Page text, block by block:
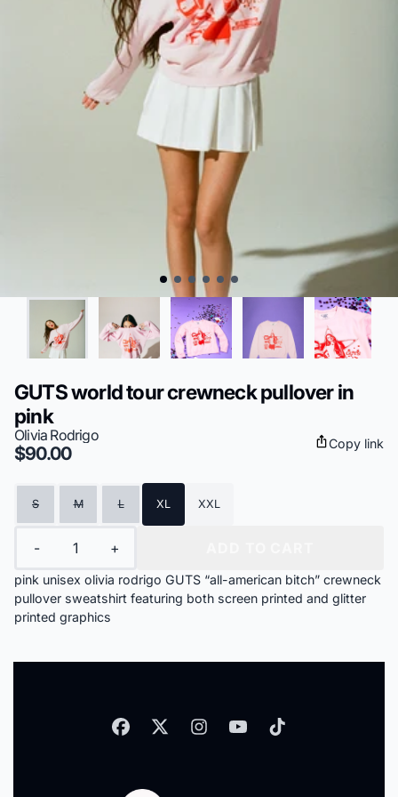
GUTS world tour crewneck pullover in
pink
Olivia Rodrigo
$90.00 Copy link
Size
S M L XL XXL
-
+
pink unisex olivia rodrigo GUTS “all-american bitch” crewneck
pullover sweatshirt featuring both screen printed and glitter
printed graphics